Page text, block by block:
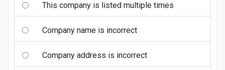
This company is listed multiple times
Company name is incorrect
Company address is incorrect